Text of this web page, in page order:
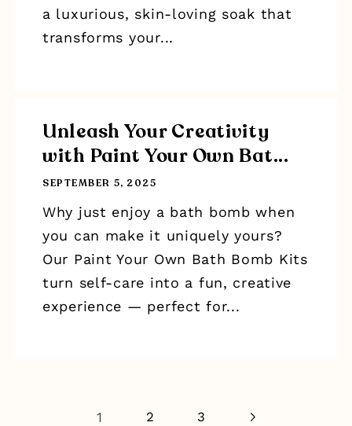
a luxurious, skin-loving soak that
transforms your...
Unleash Your Creativity
with Paint Your Own Bat...
SEPTEMBER 5, 2025
Why just enjoy a bath bomb when
you can make it uniquely yours?
Our Paint Your Own Bath Bomb Kits
turn self-care into a fun, creative
experience — perfect for...
1 2 3